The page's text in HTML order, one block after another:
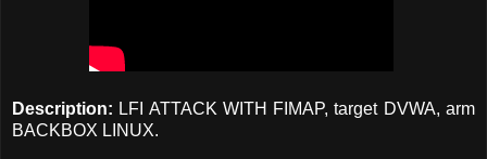
Description: LFI ATTACK WITH FIMAP, target DVWA, arm
BACKBOX LINUX.